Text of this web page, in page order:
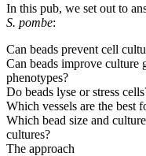
In this pub, we set out to
S. pombe:
Can beads prevent cell
Can beads improve culture
phenotypes?
Do beads lyse or stress
Which vessels are the best
Which bead size and
cultures?
The approach